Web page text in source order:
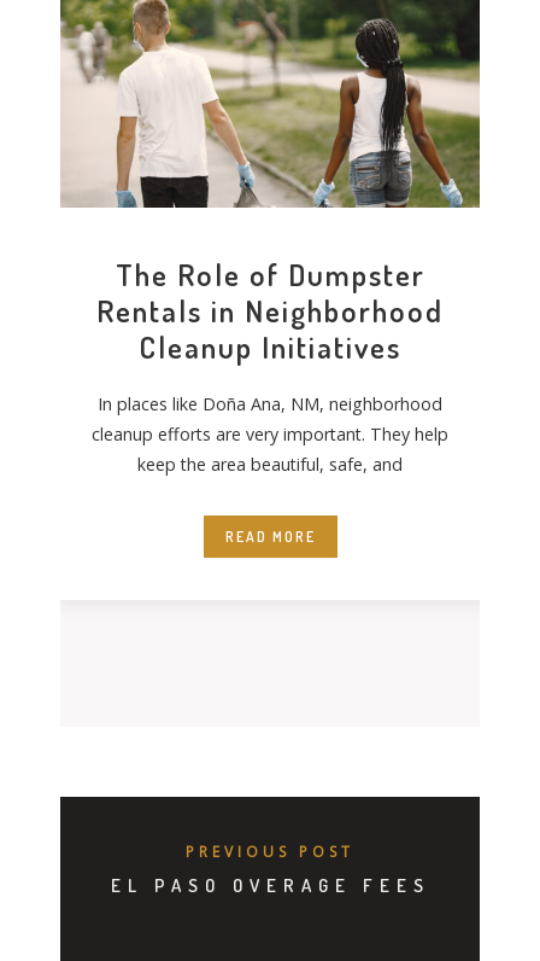
The Role of Dumpster
Rentals in Neighborhood
Cleanup Initiatives
In places like Doña Ana, NM, neighborhood
cleanup efforts are very important. They help
keep the area beautiful, safe, and
READ MORE
PREVIOUS POST
EL PASO OVERAGE FEES